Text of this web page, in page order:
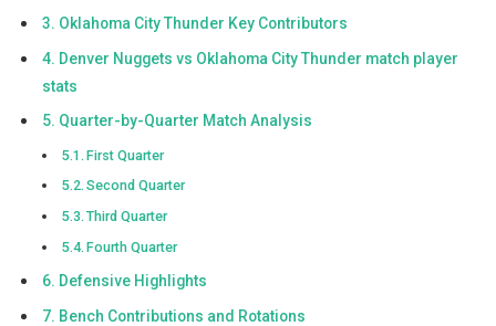
Oklahoma City Thunder Key Contributors
Denver Nuggets vs Oklahoma City Thunder match player
stats
Quarter-by-Quarter Match Analysis
First Quarter
Second Quarter
Third Quarter
Fourth Quarter
Defensive Highlights
Bench Contributions and Rotations